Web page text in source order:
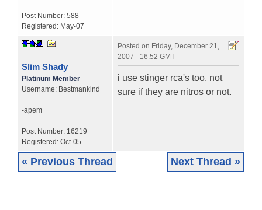
Post Number: 588
Registered: May-07
Slim Shady
Platinum Member
Username: Bestmankind
-apem
Post Number: 16219
Registered: Oct-05
Posted on Friday, December 21,
2007 - 16:52 GMT
i use stinger rca's too. not
sure if they are nitros or not.
« Previous Thread Next Thread »